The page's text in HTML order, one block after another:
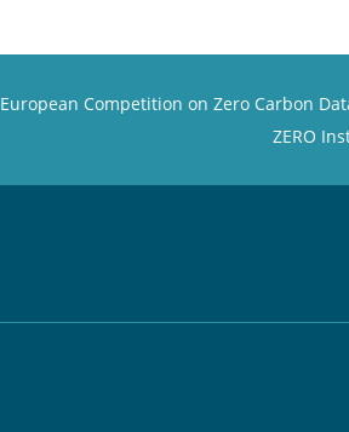
Competition on Zero Carbon
ZERO